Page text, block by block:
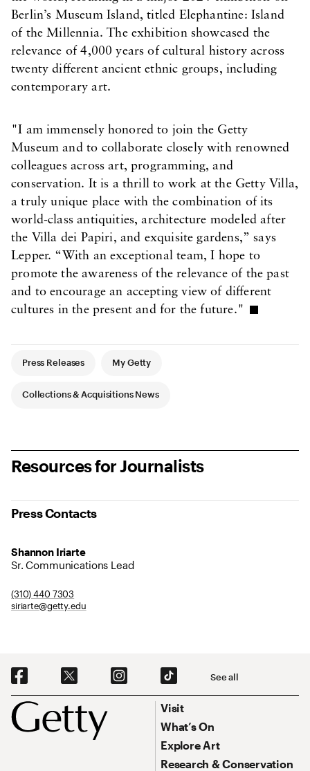
Berlin’s Museum Island, titled Elephantine: Island
of the Millennia. The exhibition showcased the
relevance of 4,000 years of cultural history across
twenty different ancient ethnic groups, including
contemporary art.
"I am immensely honored to join the Getty
Museum and to collaborate closely with renowned
colleagues across art, programming, and
conservation. It is a thrill to work at the Getty Villa,
a truly unique place with the combination of its
world-class antiquities, architecture modeled after
the Villa dei Papiri, and exquisite gardens,” says
Lepper. “With an exceptional team, I hope to
promote the awareness of the relevance of the past
and to encourage an accepting view of different
cultures in the present and for the future."
Article Tags
Press Releases My Getty
Collections & Acquisitions News
Resources for Journalists
Press Contacts
Shannon Iriarte
Sr. Communications Lead
(310) 440 7303
siriarte@getty.edu
Footer
Social Navigation See all
Footer Primary Navigation
Visit
What’s On
Explore Art
Research & Conservation